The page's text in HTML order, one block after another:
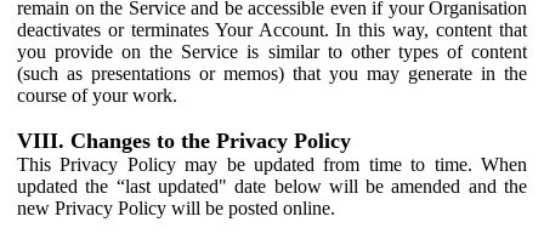
remain on the Service and be accessible even if your Organisation
deactivates or terminates Your Account. In this way, content that
you provide on the Service is similar to other types of content
(such as presentations or memos) that you may generate in the
course of your work.
VIII. Changes to the Privacy Policy
This Privacy Policy may be updated from time to time. When
updated the “last updated" date below will be amended and the
new Privacy Policy will be posted online.